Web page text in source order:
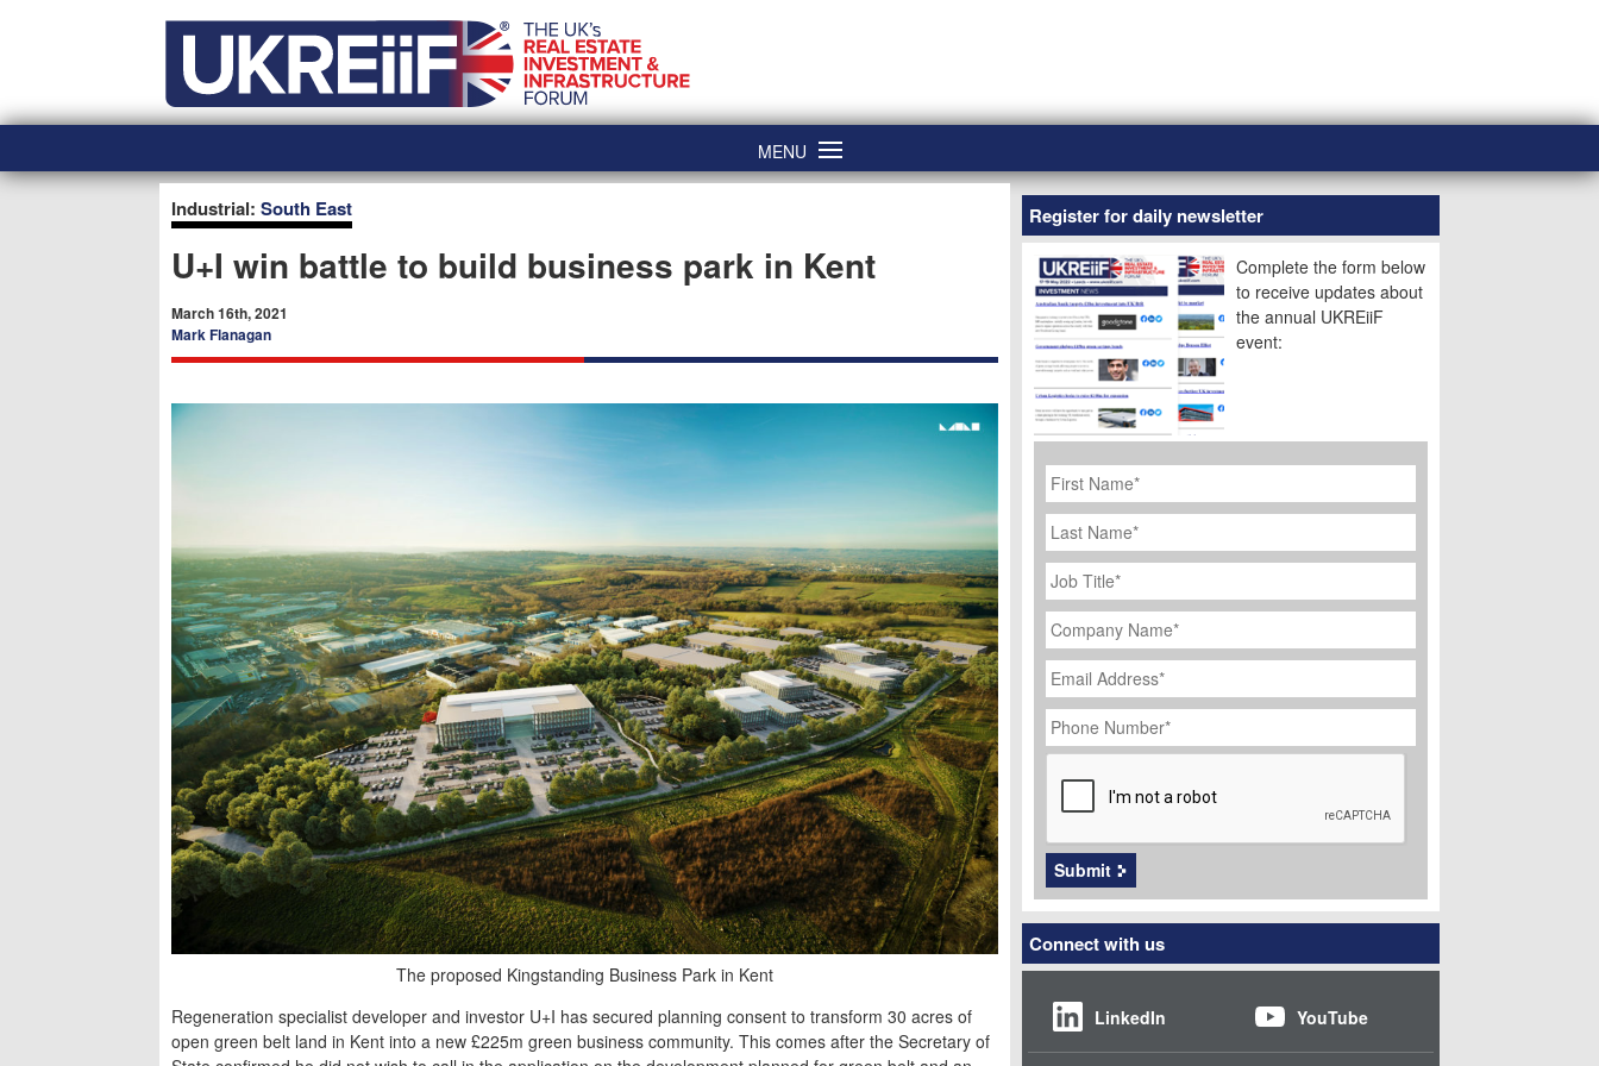
MENU
Industrial:South East
U+I win battle to build business park in Kent
March 16th, 2021
Mark Flanagan
The proposed Kingstanding Business Park in Kent
Regeneration specialist developer and investor U+I has secured planning consent to transform 30 acres of
open green belt land in Kent into a new £225m green business community. This comes after the Secretary of
Register for daily newsletter
Complete the form below
to receive updates about
the annual UKREiiF
event:
First
Name *
Last
Name
Job
Title *
Company
Name *
Email
Address *
Phone
Number *
CAPTCHA
Submit
Connect with us
LinkedIn YouTube